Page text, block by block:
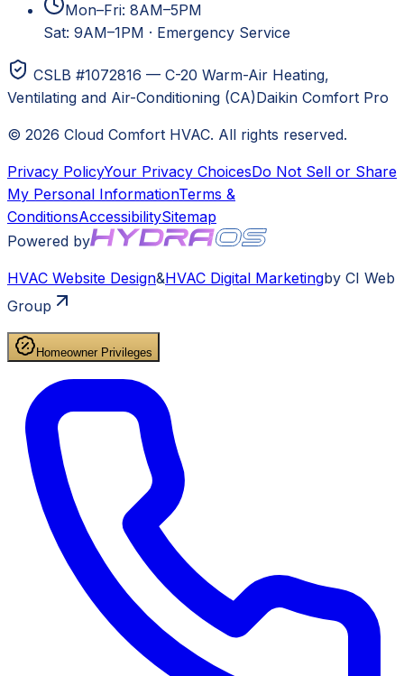
Mon–Fri: 8AM–5PM
Sat: 9AM–1PM · Emergency Service
CSLB #1072816 — C-20 Warm-Air Heating,
Ventilating and Air-Conditioning (CA)Daikin Comfort Pro
© 2026 Cloud Comfort HVAC. All rights reserved.
Privacy PolicyYour Privacy ChoicesDo Not Sell or Share
My Personal InformationTerms &
ConditionsAccessibilitySitemap
Powered by
HVAC Website Design&HVAC Digital Marketingby CI Web
Group
Homeowner Privileges